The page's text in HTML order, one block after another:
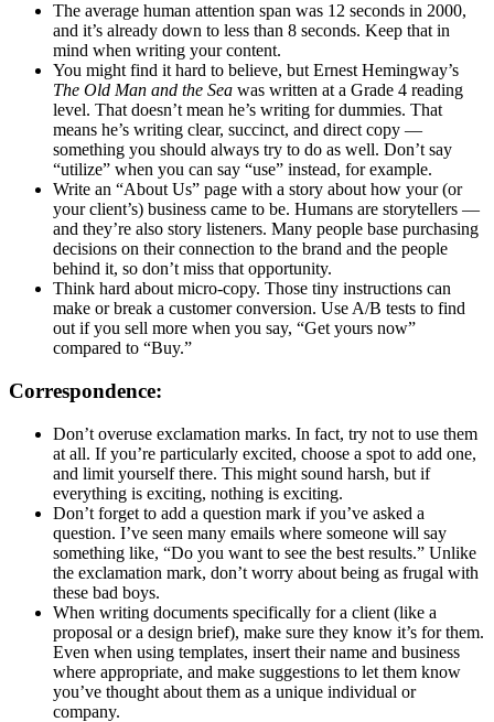
The average human attention span was 12 seconds in 2000,
and it’s already down to less than 8 seconds. Keep that in
mind when writing your content.
You might find it hard to believe, but Ernest Hemingway’s
The Old Man and the Sea was written at a Grade 4 reading
level. That doesn’t mean he’s writing for dummies. That
means he’s writing clear, succinct, and direct copy —
something you should always try to do as well. Don’t say
“utilize” when you can say “use” instead, for example.
Write an “About Us” page with a story about how your (or
your client’s) business came to be. Humans are storytellers —
and they’re also story listeners. Many people base purchasing
decisions on their connection to the brand and the people
behind it, so don’t miss that opportunity.
Think hard about micro-copy. Those tiny instructions can
make or break a customer conversion. Use A/B tests to find
out if you sell more when you say, “Get yours now”
compared to “Buy.”
Correspondence:
Don’t overuse exclamation marks. In fact, try not to use them
at all. If you’re particularly excited, choose a spot to add one,
and limit yourself there. This might sound harsh, but if
everything is exciting, nothing is exciting.
Don’t forget to add a question mark if you’ve asked a
question. I’ve seen many emails where someone will say
something like, “Do you want to see the best results.” Unlike
the exclamation mark, don’t worry about being as frugal with
these bad boys.
When writing documents specifically for a client (like a
proposal or a design brief), make sure they know it’s for them.
Even when using templates, insert their name and business
where appropriate, and make suggestions to let them know
you’ve thought about them as a unique individual or
company.